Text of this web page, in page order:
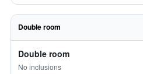
Double room
Double room
No inclusions